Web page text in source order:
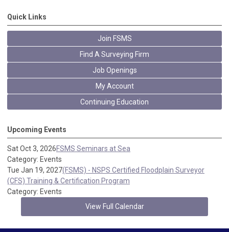
Quick Links
Join FSMS
Find A Surveying Firm
Job Openings
My Account
Continuing Education
Upcoming Events
Sat Oct 3, 2026FSMS Seminars at Sea
Category: Events
Tue Jan 19, 2027(FSMS) - NSPS Certified Floodplain Surveyor
(CFS) Training & Certification Program
Category: Events
View Full Calendar